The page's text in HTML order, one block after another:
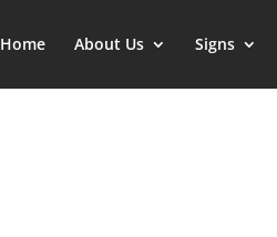
Home About Us Signs